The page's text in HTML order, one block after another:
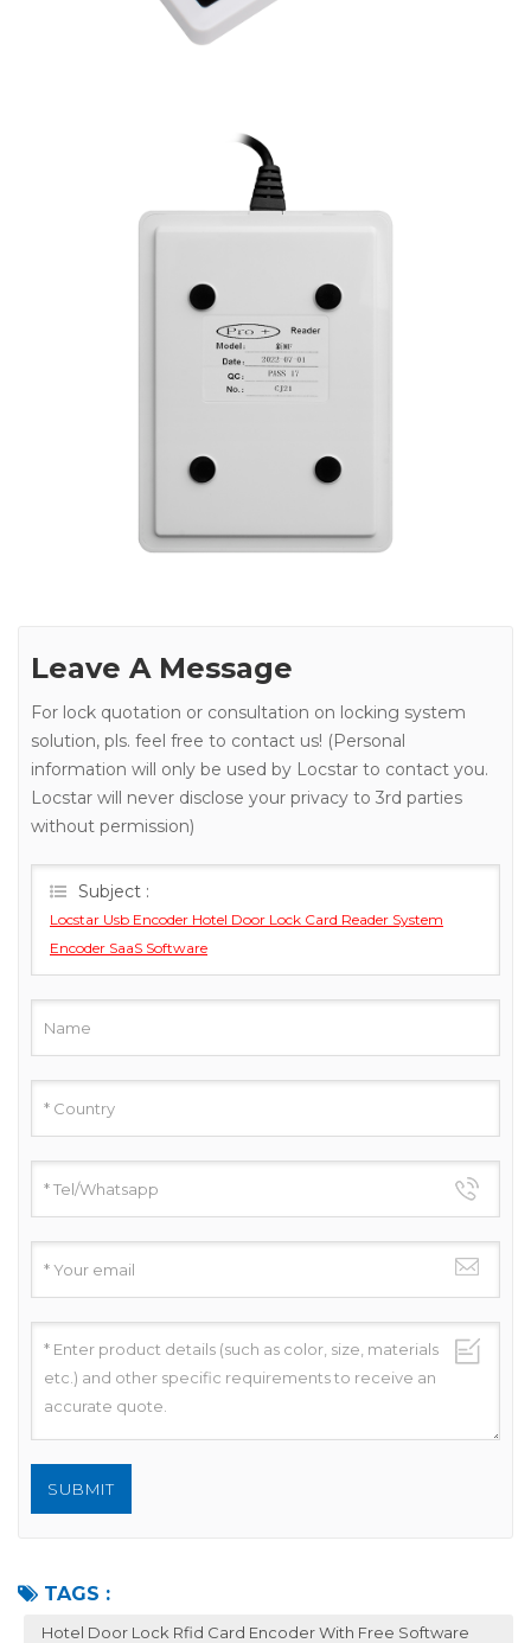
Leave A Message
For lock quotation or consultation on locking system
solution, pls. feel free to contact us! (Personal
information will only be used by Locstar to contact you.
Locstar will never disclose your privacy to 3rd parties
without permission)
Subject :
Locstar Usb Encoder Hotel Door Lock Card Reader System
Encoder SaaS Software
TAGS :
Hotel Door Lock Rfid Card Encoder With Free Software